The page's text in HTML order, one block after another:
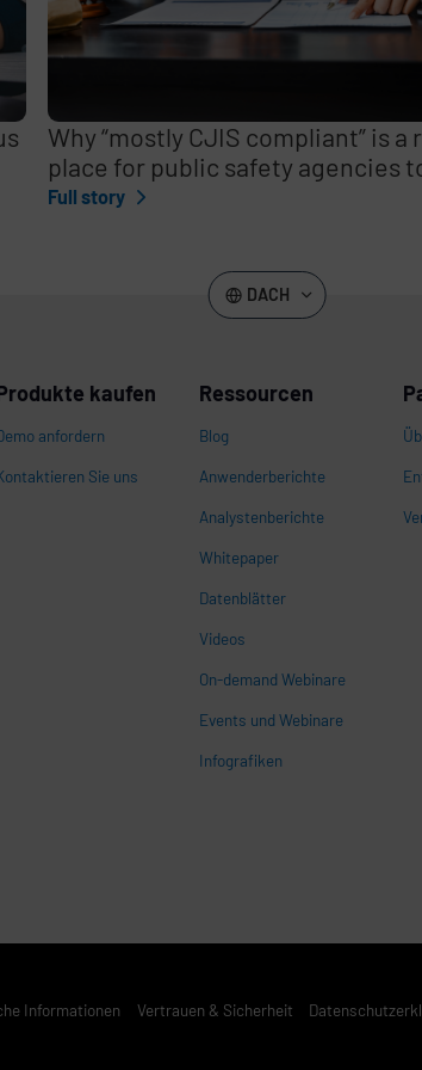
Why “mostly CJIS compliant” is a
place for public safety agencies
Full story
DACH
kaufen
anfordern
Sie uns
Ressourcen
Blog
Anwenderberichte
Analystenberichte
Whitepaper
Datenblätter
Videos
On-demand Webinare
Events und Webinare
Infografiken
Informationen Vertrauen & Sicherheit